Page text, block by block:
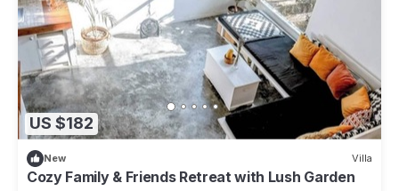
US $182
New Villa
Cozy Family & Friends Retreat with Lush Garden